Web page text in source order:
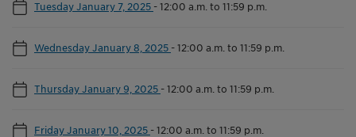
Tuesday January 7, 2025 -12:00 a.m. to 11:59 p.m.
Wednesday January 8, 2025 -12:00 a.m. to 11:59 p.m.
Thursday January 9, 2025 -12:00 a.m. to 11:59 p.m.
Friday January 10, 2025 -12:00 a.m. to 11:59 p.m.